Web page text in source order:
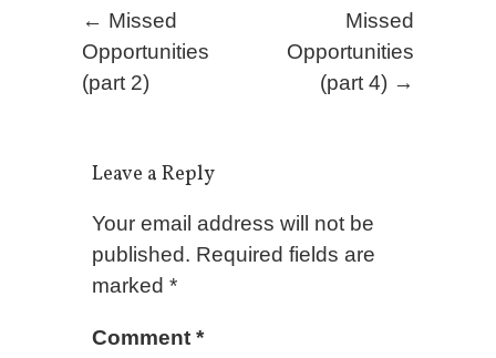
Post navigation
← Missed
Opportunities
(part 2)
Missed
Opportunities
(part 4) →
Leave a Reply
Your email address will not be
published. Required fields are
marked *
Comment *